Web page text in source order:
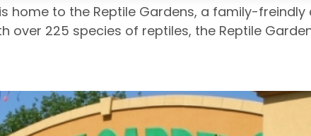
home to the Reptile Gardens, a family-
over 225 species of reptiles, the Reptile